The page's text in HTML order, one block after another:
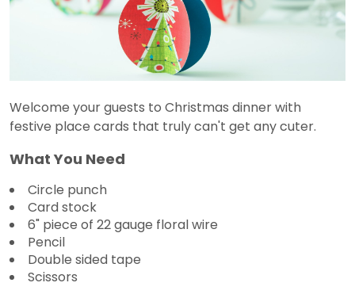
Welcome your guests to Christmas dinner with
festive place cards that truly can't get any cuter.
What You Need
Circle punch
Card stock
6" piece of 22 gauge floral wire
Pencil
Double sided tape
Scissors